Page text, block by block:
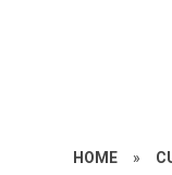
HOME »